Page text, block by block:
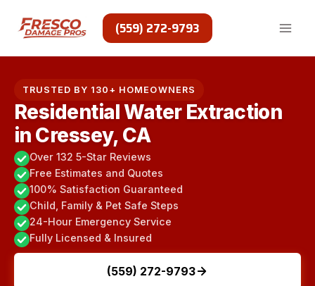
content
(559) 272-9793
TRUSTED BY 130+ HOMEOWNERS
Residential Water Extraction
in Cressey, CA
Over 132 5-Star Reviews
Free Estimates and Quotes
100% Satisfaction Guaranteed
Child, Family & Pet Safe Steps
24-Hour Emergency Service
Fully Licensed & Insured
(559) 272-9793